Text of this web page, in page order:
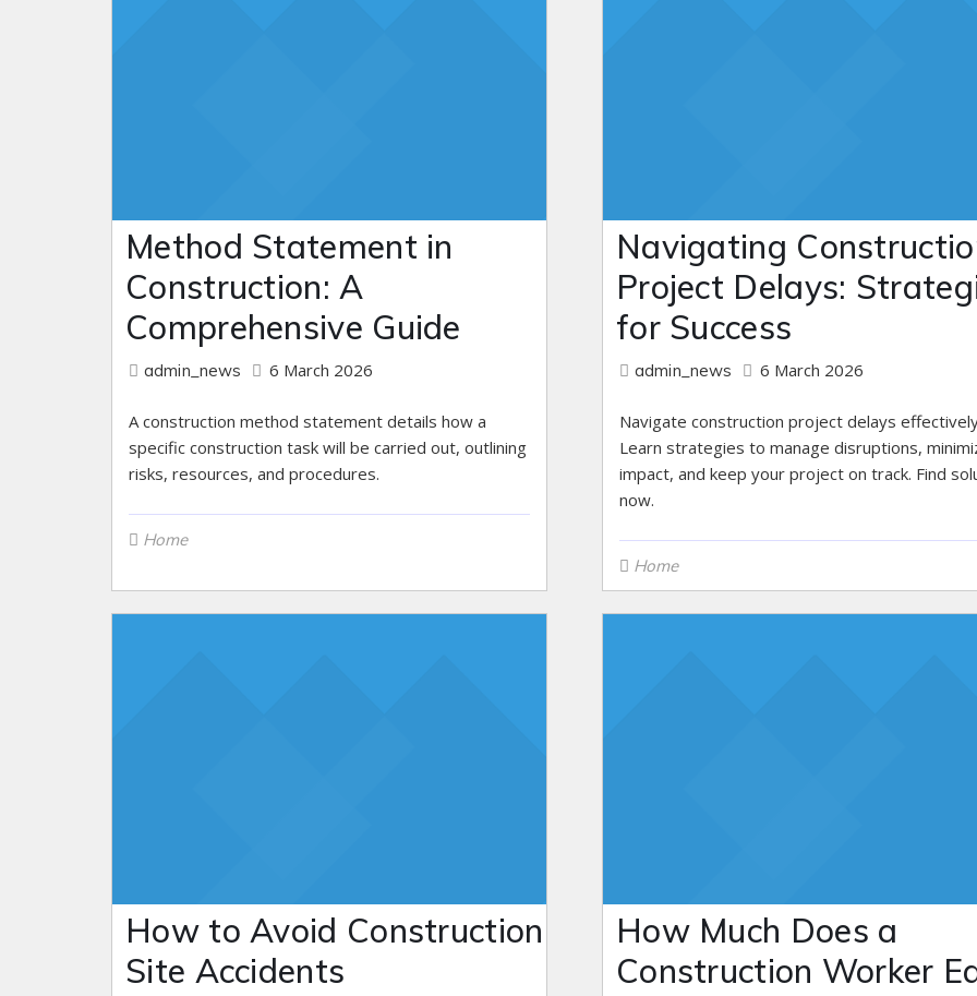
Method Statement in
Construction: A
Comprehensive Guide
admin_news 6 March 2026
A construction method statement details how a
specific construction task will be carried out, outlining
risks, resources, and procedures.
Home
Navigating
Project Delays:
for Success
admin_news 6 March 2026
Navigate construction project delays
Learn strategies to manage disruptions,
impact, and keep your project on track. Find
now.
Home
How to Avoid Construction
Site Accidents
How Much Does a
Construction Worker